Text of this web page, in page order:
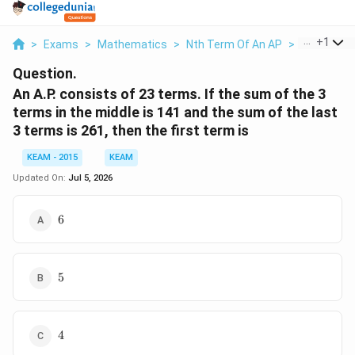
> Exams > Mathematics > Nth Term Of An AP > An A P
+1
Question.
An A.P. consists of 23 terms. If the sum of the 3
terms in the middle is 141 and the sum of the last
3 terms is 261, then the first term is
KEAM - 2015
KEAM
Updated On: Jul 5, 2026
6
6
5
5
4
4